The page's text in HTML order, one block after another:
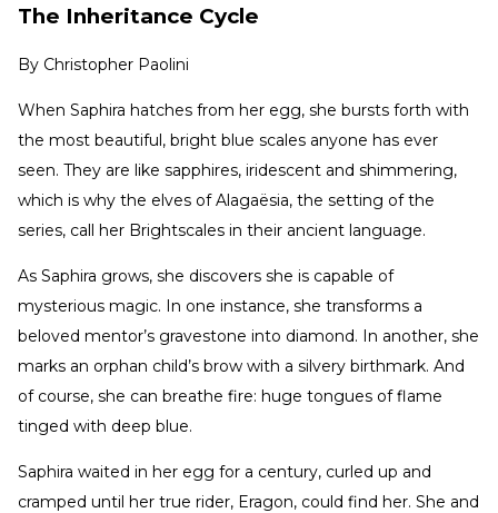
The Inheritance Cycle
By Christopher Paolini
When Saphira hatches from her egg, she bursts forth with
the most beautiful, bright blue scales anyone has ever
seen. They are like sapphires, iridescent and shimmering,
which is why the elves of Alagaësia, the setting of the
series, call her Brightscales in their ancient language.
As Saphira grows, she discovers she is capable of
mysterious magic. In one instance, she transforms a
beloved mentor’s gravestone into diamond. In another, she
marks an orphan child’s brow with a silvery birthmark. And
of course, she can breathe fire: huge tongues of flame
tinged with deep blue.
Saphira waited in her egg for a century, curled up and
cramped until her true rider, Eragon, could find her. She and